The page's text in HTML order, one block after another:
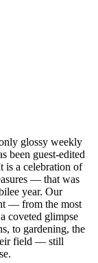
glossy weekly
been guest-edited
is a celebration of
— that was
year. Our
— from the most
coveted glimpse
to gardening, the
field — still